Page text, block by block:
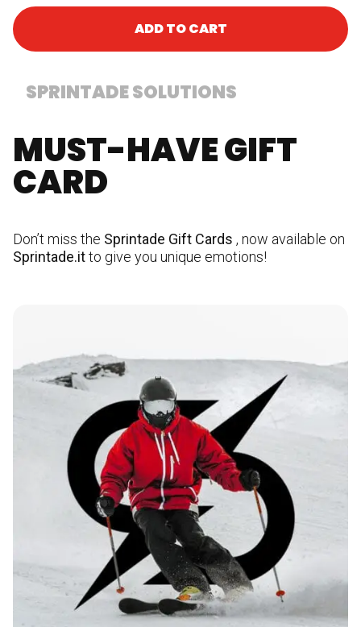
ADD TO CART
SPRINTADE SOLUTIONS
MUST-HAVE GIFT
CARD
Don’t miss the Sprintade Gift Cards , now available on
Sprintade.itto give you unique emotions!